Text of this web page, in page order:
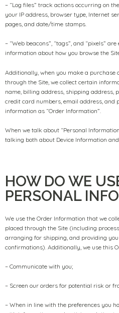
– “Log files” track actions occurring on
your IP address, browser type, Internet
pages, and date/time stamps.
– “Web beacons”, “tags”, and “pixels”
information about how you browse the
Additionally, when you make a purchase
through the Site, we collect certain
name, billing address, shipping
credit card numbers, email address, and
information as “Order Information”.
When we talk about “Personal
talking both about Device Information
HOW DO WE
PERSONAL
We use the Order Information that we
placed through the Site (including
arranging for shipping, and providing
confirmations). Additionally, we use this
– Communicate with you;
– Screen our orders for potential risk or
– When in line with the preferences you